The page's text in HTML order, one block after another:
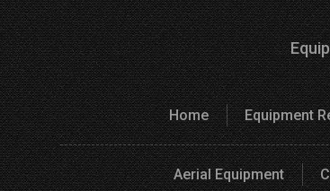
Home Equipment
Aerial Equipment